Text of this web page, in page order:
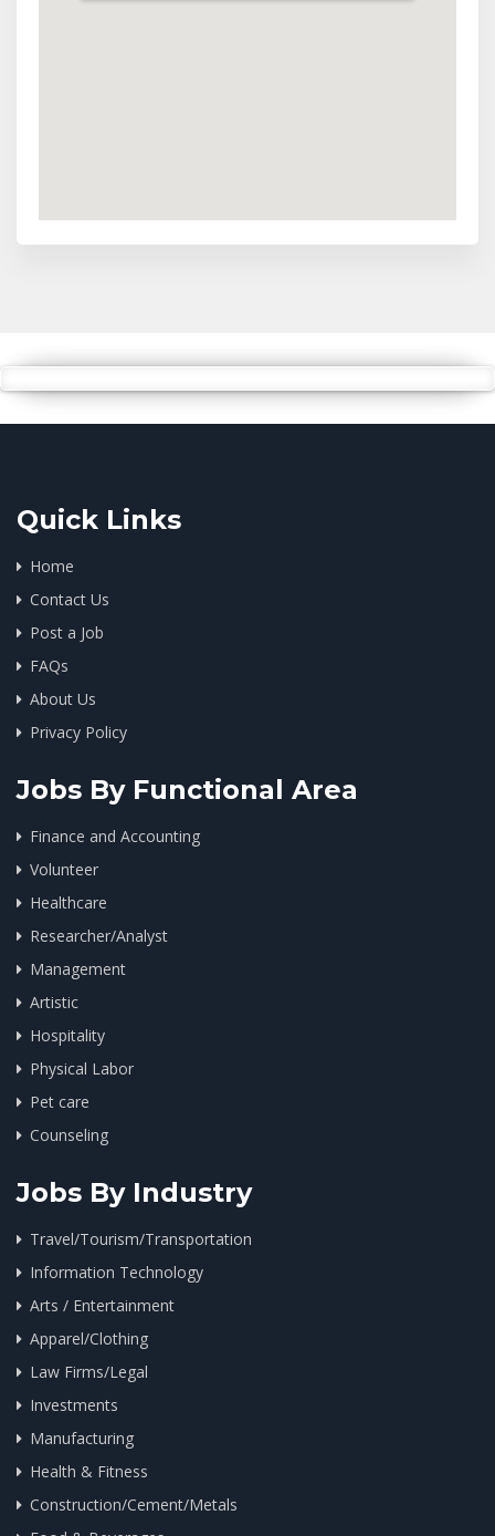
Quick Links
Home
Contact Us
Post a Job
FAQs
About Us
Privacy Policy
Jobs By Functional Area
Finance and Accounting
Volunteer
Healthcare
Researcher/Analyst
Management
Artistic
Hospitality
Physical Labor
Pet care
Counseling
Jobs By Industry
Travel/Tourism/Transportation
Information Technology
Arts / Entertainment
Apparel/Clothing
Law Firms/Legal
Investments
Manufacturing
Health & Fitness
Construction/Cement/Metals